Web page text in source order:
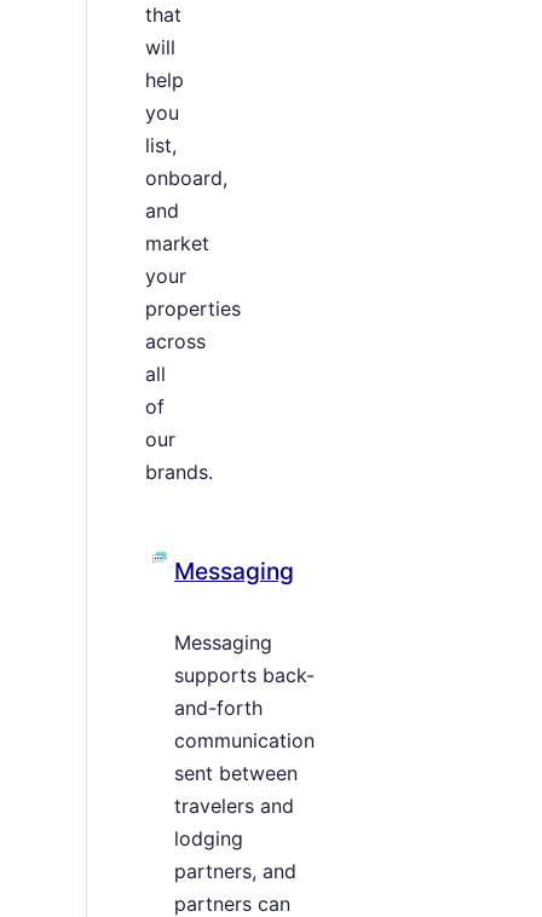
that
will
help
you
list,
onboard,
and
market
your
properties
across
all
of
our
brands.
Messaging
Messaging
supports back-
and-forth
communication
sent between
travelers and
lodging
partners, and
partners can